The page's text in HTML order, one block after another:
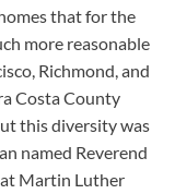
that for the
more reasonable
Richmond, and
Costa County
this diversity was
named Reverend
Martin Luther